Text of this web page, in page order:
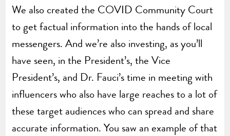
We also created the COVID Community Court
to get factual information into the hands of local
messengers. And we’re also investing, as you’ll
have seen, in the President’s, the Vice
President’s, and Dr. Fauci’s time in meeting with
influencers who also have large reaches to a lot of
these target audiences who can spread and share
accurate information. You saw an example of that